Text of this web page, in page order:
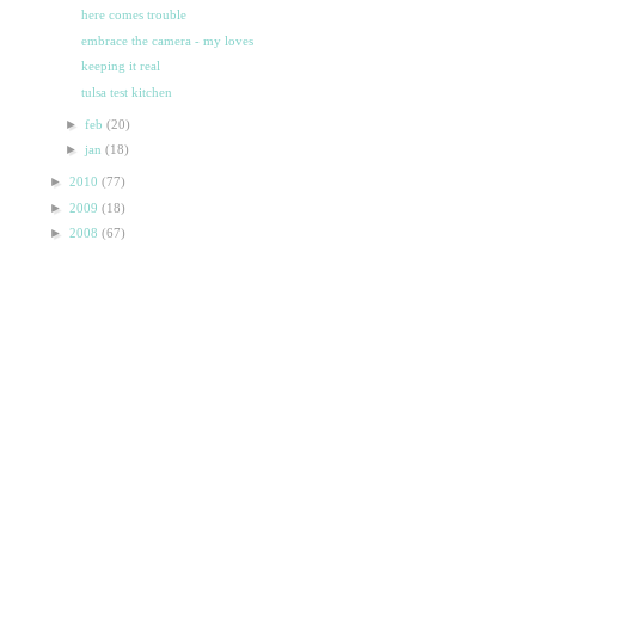
here comes trouble
embrace the camera - my loves
keeping it real
tulsa test kitchen
►feb(20)
►jan(18)
► 2010 (77)
► 2009 (18)
► 2008 (67)